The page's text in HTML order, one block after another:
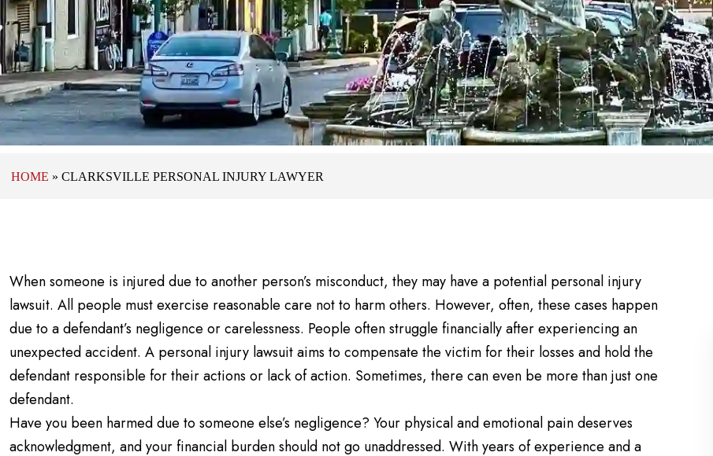
HOME » CLARKSVILLE PERSONAL INJURY LAWYER
When someone is injured due to another person’s misconduct, they may have a potential personal injury
lawsuit. All people must exercise reasonable care not to harm others. However, often, these cases happen
due to a defendant’s negligence or carelessness. People often struggle financially after experiencing an
unexpected accident. A personal injury lawsuit aims to compensate the victim for their losses and hold the
defendant responsible for their actions or lack of action. Sometimes, there can even be more than just one
defendant.
Have you been harmed due to someone else’s negligence? Your physical and emotional pain deserves
acknowledgment, and your financial burden should not go unaddressed. With years of experience and a